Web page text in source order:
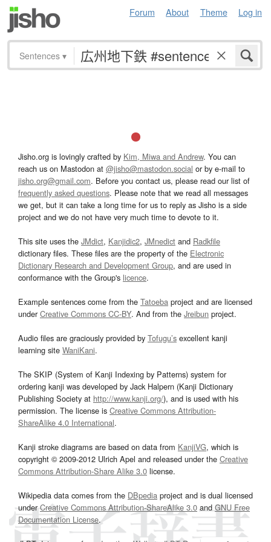
Forum About Theme Log in
Sentences ▾
Jisho.org is lovingly crafted by Kim, Miwa and Andrew. You can
reach us on Mastodon at @jisho@mastodon.social or by e-mail to
jisho.org@gmail.com. Before you contact us, please read our list of
frequently asked questions. Please note that we read all messages
we get, but it can take a long time for us to reply as Jisho is a side
project and we do not have very much time to devote to it.
This site uses the JMdict, Kanjidic2, JMnedict and Radkfile
dictionary files. These files are the property of the Electronic
Dictionary Research and Development Group, and are used in
conformance with the Group's licence.
Example sentences come from the Tatoeba project and are licensed
underCreative Commons CC-BY. And from the Jreibun project.
Audio files are graciously provided by Tofugu’s excellent kanji
learning site WaniKani.
The SKIP (System of Kanji Indexing by Patterns) system for
ordering kanji was developed by Jack Halpern (Kanji Dictionary
Publishing Society at http://www.kanji.org/), and is used with his
permission. The license is Creative Commons Attribution-
ShareAlike 4.0 International.
Kanji stroke diagrams are based on data from KanjiVG, which is
copyright © 2009-2012 Ulrich Apel and released under the Creative
Commons Attribution-Share Alike 3.0 license.
Wikipedia data comes from the DBpedia project and is dual licensed
underCreative Commons Attribution-ShareAlike 3.0and GNU Free
Documentation License.